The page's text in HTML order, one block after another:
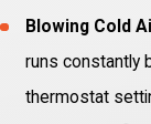
Blowing Cold
runs constantly
thermostat